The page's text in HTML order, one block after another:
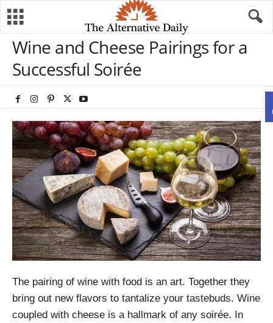
Wine and Cheese Pairings for a
Successful Soirée
The pairing of wine with food is an art. Together they
bring out new flavors to tantalize your tastebuds. Wine
coupled with cheese is a hallmark of any soirée. In